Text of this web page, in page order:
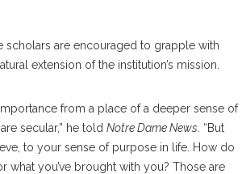
scholars are encouraged to grapple with
extension of the institution’s mission.
from a place of a deeper sense of
secular,” he told Notre Dame News . “But
to your sense of purpose in life. How do
what you’ve brought with you? Those are